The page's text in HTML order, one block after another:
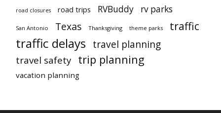
road closures road trips RVBuddy rv parks
San Antonio Texas Thanksgiving theme parks traffic
traffic delays travel planning
travel safety trip planning
vacation planning